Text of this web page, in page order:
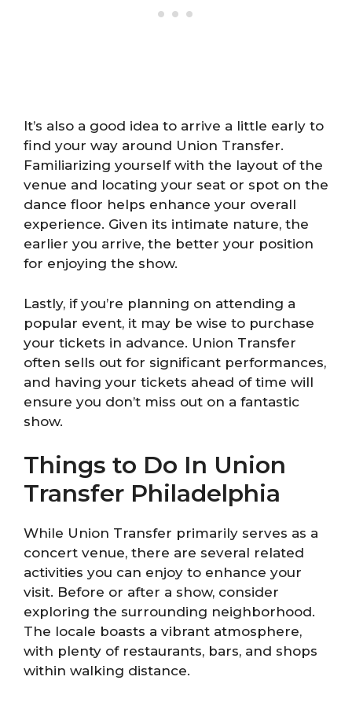
It’s also a good idea to arrive a little early to
find your way around Union Transfer.
Familiarizing yourself with the layout of the
venue and locating your seat or spot on the
dance floor helps enhance your overall
experience. Given its intimate nature, the
earlier you arrive, the better your position
for enjoying the show.
Lastly, if you’re planning on attending a
popular event, it may be wise to purchase
your tickets in advance. Union Transfer
often sells out for significant performances,
and having your tickets ahead of time will
ensure you don’t miss out on a fantastic
show.
Things to Do In Union
Transfer Philadelphia
While Union Transfer primarily serves as a
concert venue, there are several related
activities you can enjoy to enhance your
visit. Before or after a show, consider
exploring the surrounding neighborhood.
The locale boasts a vibrant atmosphere,
with plenty of restaurants, bars, and shops
within walking distance.